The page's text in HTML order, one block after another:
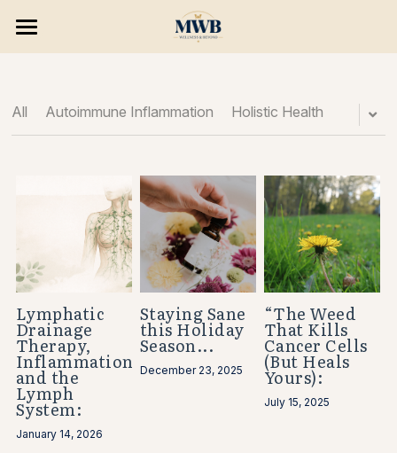
Massage Treatments
Skin Wellness
Hair Removal
Holistic Wellness
Consulting/ Programs
Enhancements
BLOG & PODCAST
Opportunities
Search
BOOK NOW
All Autoimmune Inflammation Holistic Health
Lymphatic
Drainage
Therapy,
Inflammation,
and the
Lymph
System:
January 14, 2026
Staying Sane
this Holiday
Season...
December 23, 2025
“The Weed
That Kills
Cancer Cells
(But Heals
Yours):
July 15, 2025
STORE CATEGORIES
BLOG CATEGORIES